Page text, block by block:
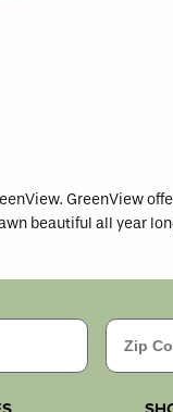
GreenView
beautiful all year
Zip Code